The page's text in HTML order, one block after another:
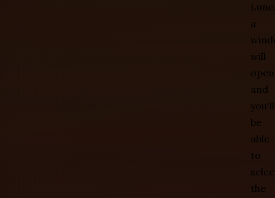
a
will
and
you'll
be
able
to
the